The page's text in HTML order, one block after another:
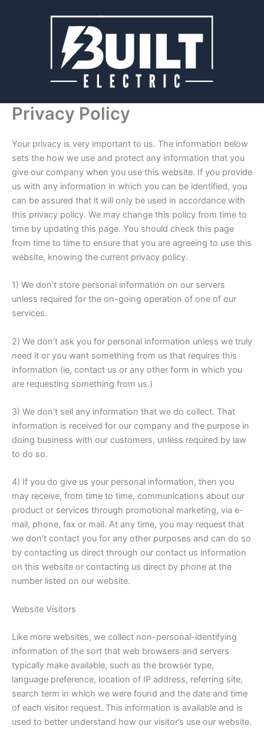
Privacy Policy
Your privacy is very important to us. The information below
sets the how we use and protect any information that you
give our company when you use this website. If you provide
us with any information in which you can be identified, you
can be assured that it will only be used in accordance with
this privacy policy. We may change this policy from time to
time by updating this page. You should check this page
from time to time to ensure that you are agreeing to use this
website, knowing the current privacy policy.
1) We don’t store personal information on our servers
unless required for the on-going operation of one of our
services.
2) We don’t ask you for personal information unless we truly
need it or you want something from us that requires this
information (ie, contact us or any other form in which you
are requesting something from us.)
3) We don’t sell any information that we do collect. That
information is received for our company and the purpose in
doing business with our customers, unless required by law
to do so.
4) If you do give us your personal information, then you
may receive, from time to time, communications about our
product or services through promotional marketing, via e-
mail, phone, fax or mail. At any time, you may request that
we don’t contact you for any other purposes and can do so
by contacting us direct through our contact us information
on this website or contacting us direct by phone at the
number listed on our website.
Website Visitors
Like more websites, we collect non-personal-identifying
information of the sort that web browsers and servers
typically make available, such as the browser type,
language preference, location of IP address, referring site,
search term in which we were found and the date and time
of each visitor request. This information is available and is
used to better understand how our visitor’s use our website.